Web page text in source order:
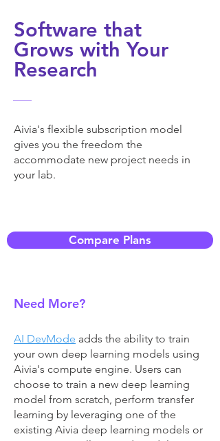
Software that
Grows with Your
Research
Aivia's flexible subscription model
gives you the freedom the
accommodate new project needs in
your lab.
Compare Plans
Need More?
AI DevMode adds the ability to train
your own deep learning models using
Aivia's compute engine. Users can
choose to train a new deep learning
model from scratch, perform transfer
learning by leveraging one of the
existing Aivia deep learning models or